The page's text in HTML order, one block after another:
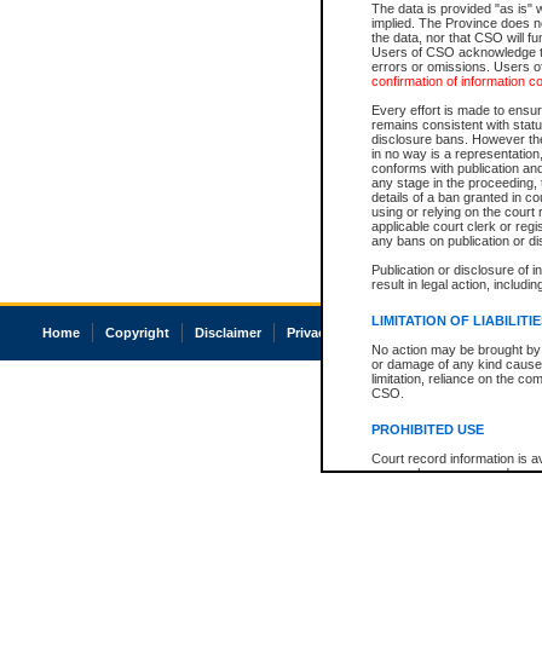
The data is provided "as is"
implied. The Province does
the data, nor that CSO will
Users of CSO acknowledge
errors or omissions. Users
confirmation of information
Every effort is made to
remains consistent with
disclosure bans. However
in no way is a
conforms with publication
any stage in the
details of a ban granted in
using or relying on the court
applicable court clerk or
any bans on publication or
Publication or disclosure of
result in legal action,
LIMITATION OF
No action may be brought
or damage of any kind
limitation, reliance on the
CSO.
PROHIBITED USE
Court record information is
research purposes and may
Home Copyright Disclaimer Privacy